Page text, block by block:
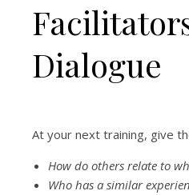
Dialogue
At your next training, give
How do others relate to
Who has a similar